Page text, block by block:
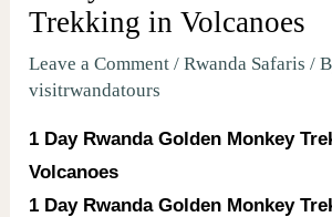
Trekking in Volcanoes
Leave a Comment /Rwanda Safaris /
visitrwandatours
1 Day Rwanda Golden Monkey
Volcanoes
1 Day Rwanda Golden Monkey